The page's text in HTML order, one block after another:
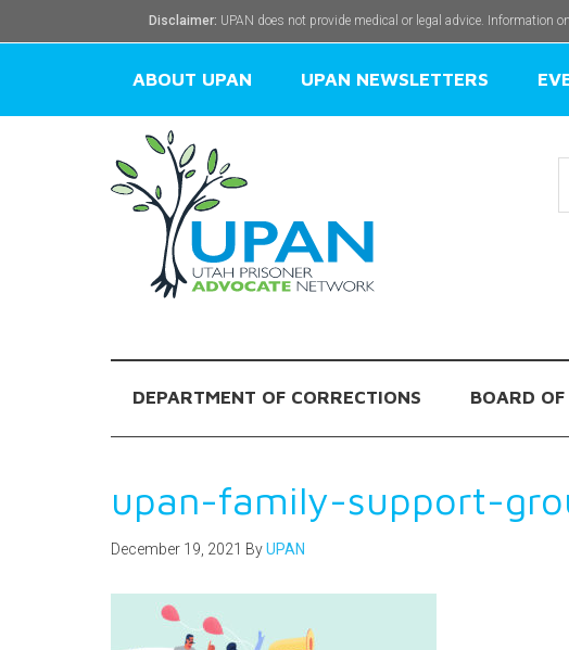
Disclaimer: UPAN does not provide medical or legal advice. Information
ABOUT UPAN UPAN NEWSLETTERS
DEPARTMENT OF CORRECTIONS BOARD
upan-family-support-
December 19, 2021 ByUPAN